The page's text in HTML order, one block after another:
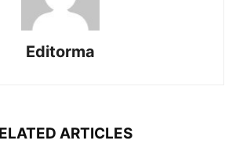
Editorma
ARTICLES